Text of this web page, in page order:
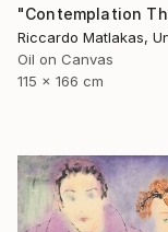
Oil on Canvas
115 x 166 cm